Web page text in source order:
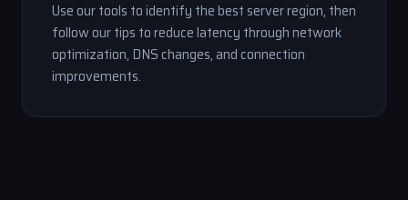
Use our tools to identify the best server region, then
follow our tips to reduce latency through network
optimization, DNS changes, and connection
improvements.